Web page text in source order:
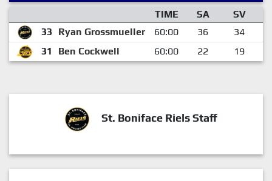
TIME SA SV
33
Ryan Grossmueller 60:00 36
34
31
Ben Cockwell 60:00 22 19
St. Boniface Riels Staff